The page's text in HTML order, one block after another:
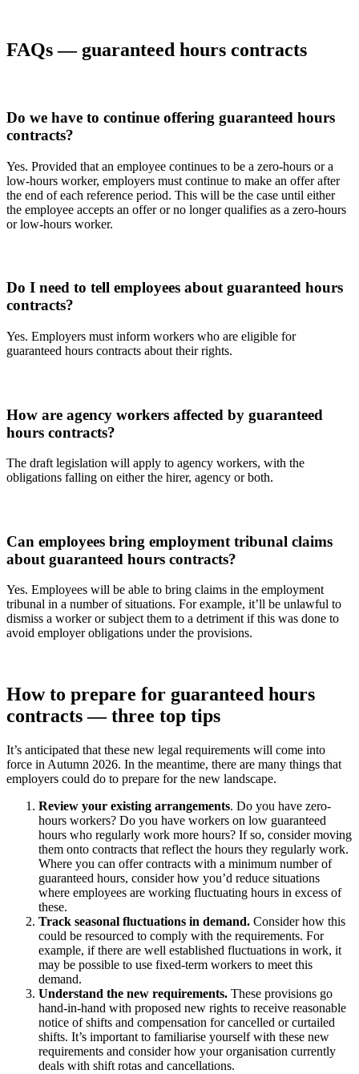
FAQs — guaranteed hours contracts
Do we have to continue offering guaranteed hours
contracts?
Yes. Provided that an employee continues to be a zero-hours or a
low-hours worker, employers must continue to make an offer after
the end of each reference period. This will be the case until either
the employee accepts an offer or no longer qualifies as a zero-hours
or low-hours worker.
Do I need to tell employees about guaranteed hours
contracts?
Yes. Employers must inform workers who are eligible for
guaranteed hours contracts about their rights.
How are agency workers affected by guaranteed
hours contracts?
The draft legislation will apply to agency workers, with the
obligations falling on either the hirer, agency or both.
Can employees bring employment tribunal claims
about guaranteed hours contracts?
Yes. Employees will be able to bring claims in the employment
tribunal in a number of situations. For example, it’ll be unlawful to
dismiss a worker or subject them to a detriment if this was done to
avoid employer obligations under the provisions.
How to prepare for guaranteed hours
contracts — three top tips
It’s anticipated that these new legal requirements will come into
force in Autumn 2026. In the meantime, there are many things that
employers could do to prepare for the new landscape.
Review your existing arrangements. Do you have zero-
hours workers? Do you have workers on low guaranteed
hours who regularly work more hours? If so, consider moving
them onto contracts that reflect the hours they regularly work.
Where you can offer contracts with a minimum number of
guaranteed hours, consider how you’d reduce situations
where employees are working fluctuating hours in excess of
these.
Track seasonal fluctuations in demand. Consider how this
could be resourced to comply with the requirements. For
example, if there are well established fluctuations in work, it
may be possible to use fixed-term workers to meet this
demand.
Understand the new requirements. These provisions go
hand-in-hand with proposed new rights to receive reasonable
notice of shifts and compensation for cancelled or curtailed
shifts. It’s important to familiarise yourself with these new
requirements and consider how your organisation currently
deals with shift rotas and cancellations.